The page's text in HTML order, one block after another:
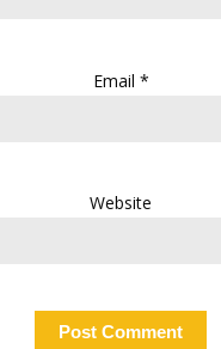
Email *
Website